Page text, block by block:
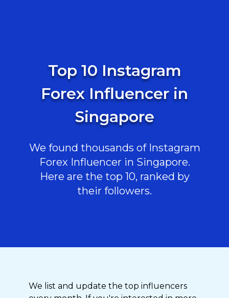
Top 10 Instagram
Forex Influencer in
Singapore
We found thousands of Instagram
Forex Influencer in Singapore.
Here are the top 10, ranked by
their followers.
We list and update the top influencers